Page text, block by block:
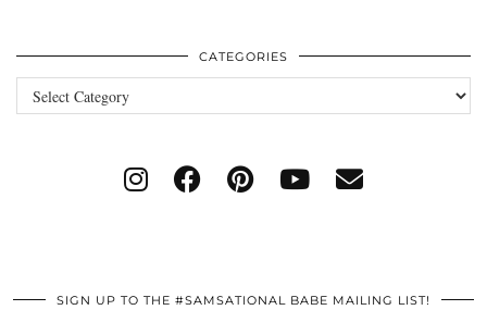
CATEGORIES
Categories
SIGN UP TO THE #SAMSATIONAL BABE MAILING LIST!